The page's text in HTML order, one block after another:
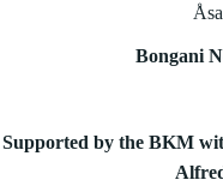
Bongani
Supported by the BKM